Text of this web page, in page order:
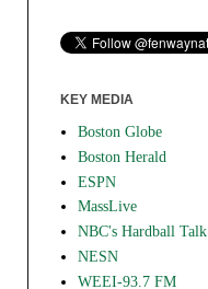
KEY MEDIA
Boston Globe
Boston Herald
ESPN
MassLive
NBC's Hardball Talk
NESN
WEEI-93.7 FM